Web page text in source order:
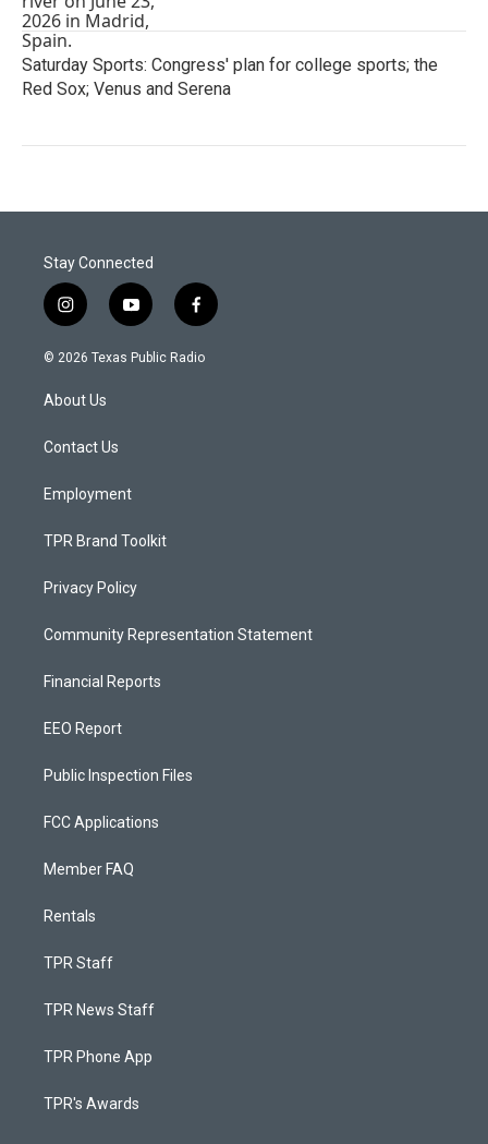
Saturday Sports: Congress' plan for college sports; the
Red Sox; Venus and Serena
Stay Connected
i
n
s
a
g
a
y
o
u
f
a
c
© 2026 Texas Public Radio
About Us
Contact Us
Employment
TPR Brand Toolkit
Privacy Policy
Community Representation Statement
Financial Reports
EEO Report
Public Inspection Files
FCC Applications
Member FAQ
Rentals
TPR Staff
TPR News Staff
TPR Phone App
TPR's Awards